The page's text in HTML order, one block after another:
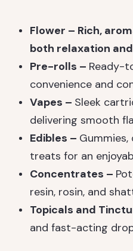
Flower – Rich,
both relaxation
Pre-rolls – Ready-
convenience and
Vapes – Sleek
delivering smooth
Edibles –
treats for an
Concentrates –
resin, rosin, and
Topicals and
and fast-acting